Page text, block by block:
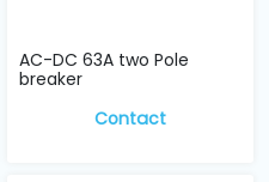
AC-DC 63A two Pole
breaker
Contact